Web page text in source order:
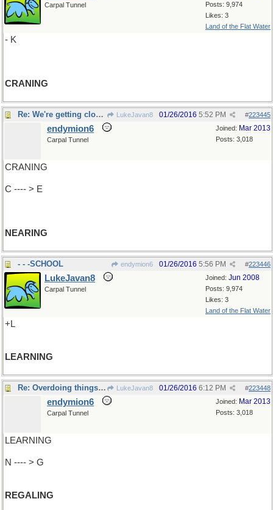
Posts: 9,974
Likes: 3
Land of the Flat Water
Carpal Tunnel
- K
CRANING
Re: We're getting closer.. LukeJavan8 #223445
01/26/2016 5:52 PM
Joined: Mar 2013
Posts: 3,018
endymion6
Carpal Tunnel
CRANING
C ---- > E
NEARING
- - -SCHOOL endymion6 #223446
01/26/2016 5:56 PM
Joined: Jun 2008
Posts: 9,974
Likes: 3
Land of the Flat Water
LukeJavan8
Carpal Tunnel
+L
LEARNING
Re: Overdoing things a bit LukeJavan8 #223448
01/26/2016 6:12 PM
Joined: Mar 2013
Posts: 3,018
endymion6
Carpal Tunnel
LEARNING
N ---- > G
REGALING